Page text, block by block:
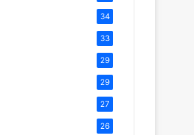
34
33
29
29
27
26